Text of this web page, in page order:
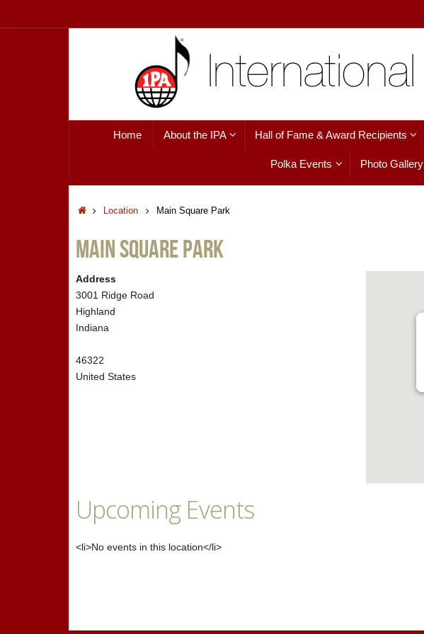
Home About the IPA Hall of Fame & Award Recipients
Polka Events Photo Gallery
HomeLocation Main Square Park
Main Square Park
Address
3001 Ridge Road
Highland
Indiana
46322
United States
Upcoming Events
<li>No events in this location</li>